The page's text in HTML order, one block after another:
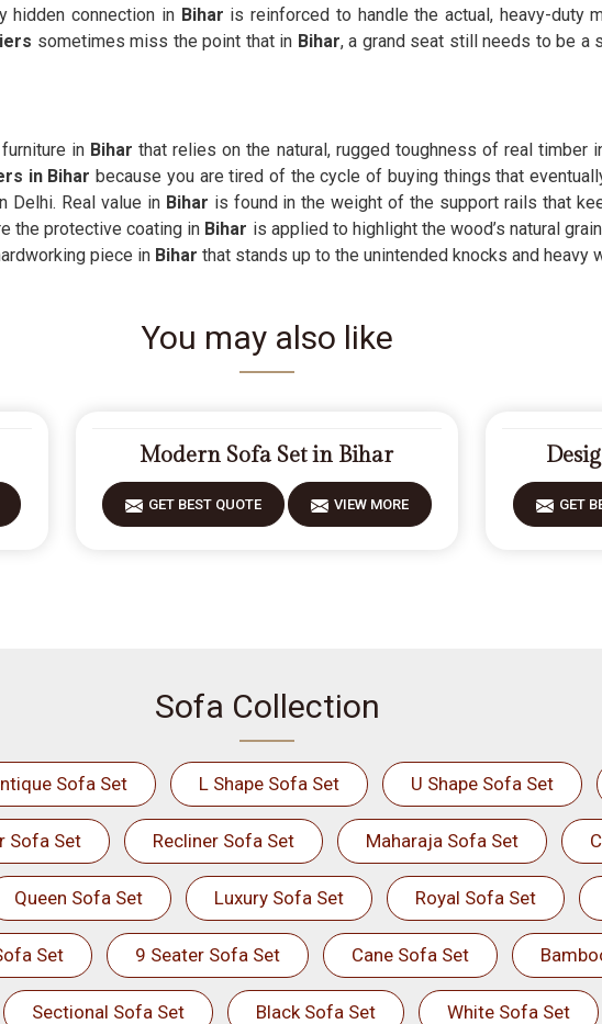
hidden connection inBihar is reinforced to handle the actual, heavy-duty
sometimes miss the point that in Bihar, a grand seat still needs to be a
inBihar that relies on the natural, rugged toughness of real
in Biharbecause you are tired of the cycle of buying things that
Delhi. Real value inBihar is found in the weight of the support rails that
the protective coating in Bihar is applied to highlight the wood’s natural
piece in Bihar that stands up to the unintended knocks and heavy
You may also like
Modern Sofa Set in Bihar
GET BEST QUOTE VIEW MORE GET
Sofa Collection
Sofa Set L Shape Sofa Set U Shape Sofa Set
Sofa Set Recliner Sofa Set Maharaja Sofa Set
Queen Sofa Set Luxury Sofa Set Royal Sofa Set
Set 9 Seater Sofa Set Cane Sofa Set
Sectional Sofa Set Black Sofa Set White Sofa Set